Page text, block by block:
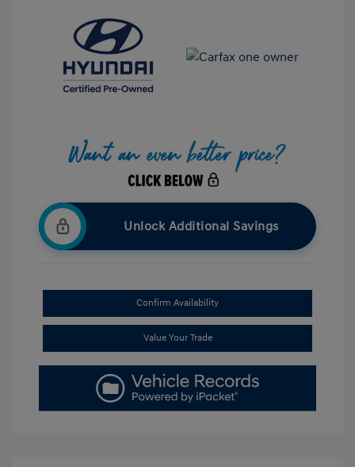
Unlock Additional Savings
Confirm Availability
Value Your Trade